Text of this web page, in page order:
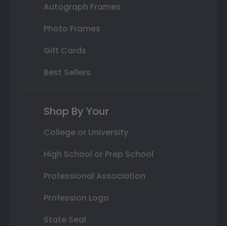
Autograph Frames
Photo Frames
Gift Cards
Best Sellers
Shop By Your
College or University
High School or Prep School
Professional Association
Profession Logo
State Seal